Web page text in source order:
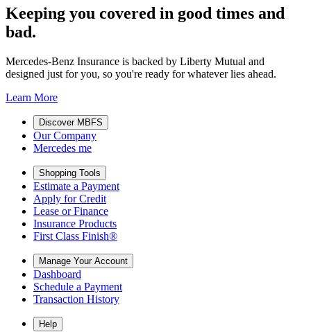
Keeping you covered in good times and
bad.
Mercedes-Benz Insurance is backed by Liberty Mutual and
designed just for you, so you're ready for whatever lies ahead.
Learn More
Discover MBFS
Our Company
Mercedes me
Shopping Tools
Estimate a Payment
Apply for Credit
Lease or Finance
Insurance Products
First Class Finish®
Manage Your Account
Dashboard
Schedule a Payment
Transaction History
Help